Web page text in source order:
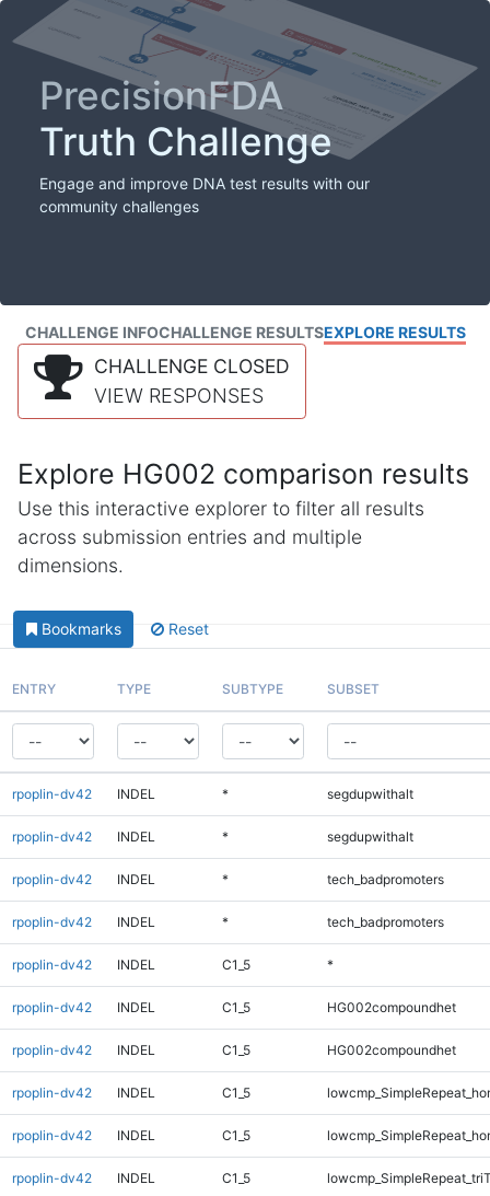
PrecisionFDA
Truth Challenge
Engage and improve DNA test results with our
community challenges
CHALLENGE INFOCHALLENGE RESULTSEXPLORE RESULTS
CHALLENGE CLOSED
VIEW RESPONSES
Explore HG002 comparison results
Use this interactive explorer to filter all results
across submission entries and multiple
dimensions.
Bookmarks Reset
ENTRY TYPE SUBTYPE SUBSET
rpoplin-dv42 INDEL * segdupwithalt
rpoplin-dv42 INDEL * segdupwithalt
rpoplin-dv42 INDEL * tech_badpromoters
rpoplin-dv42 INDEL * tech_badpromoters
rpoplin-dv42 INDEL C1_5 *
rpoplin-dv42 INDEL C1_5 HG002compoundhet
rpoplin-dv42 INDEL C1_5 HG002compoundhet
rpoplin-dv42 INDEL C1_5
rpoplin-dv42 INDEL C1_5
rpoplin-dv42 INDEL C1_5